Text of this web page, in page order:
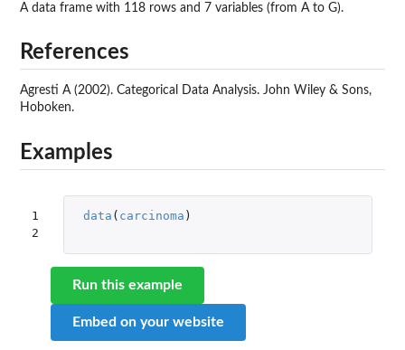
A data frame with 118 rows and 7 variables (from A to G).
References
Agresti A (2002). Categorical Data Analysis. John Wiley & Sons,
Hoboken.
Examples
1
2
data ( carcinoma )
Run this example
Embed on your website